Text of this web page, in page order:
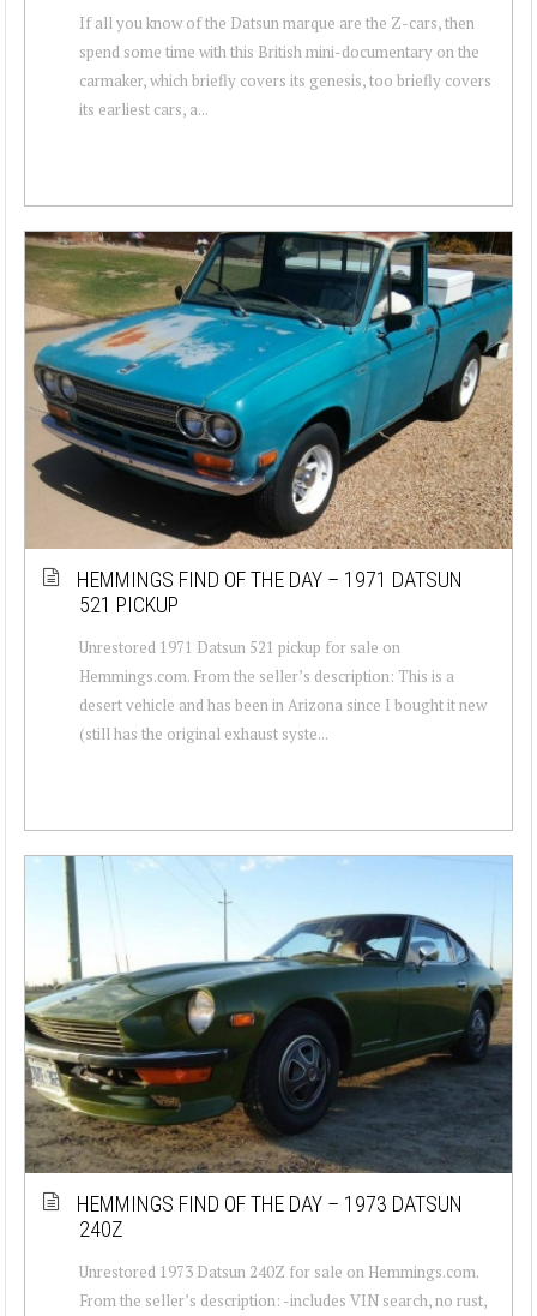
If all you know of the Datsun marque are the Z-cars, then
spend some time with this British mini-documentary on the
carmaker, which briefly covers its genesis, too briefly covers
its earliest cars, a...
HEMMINGS FIND OF THE DAY – 1971 DATSUN
521 PICKUP
Unrestored 1971 Datsun 521 pickup for sale on
Hemmings.com. From the seller’s description: This is a
desert vehicle and has been in Arizona since I bought it new
(still has the original exhaust syste...
HEMMINGS FIND OF THE DAY – 1973 DATSUN
240Z
Unrestored 1973 Datsun 240Z for sale on Hemmings.com.
From the seller’s description: -includes VIN search, no rust,